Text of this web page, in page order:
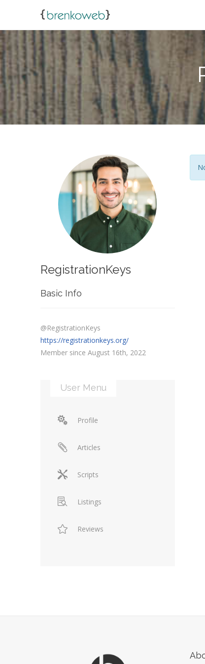
RegistrationKeys
Basic Info
@RegistrationKeys
https://registrationkeys.org/
Member since August 16th, 2022
User Menu
Profile
Articles
Scripts
Listings
Reviews